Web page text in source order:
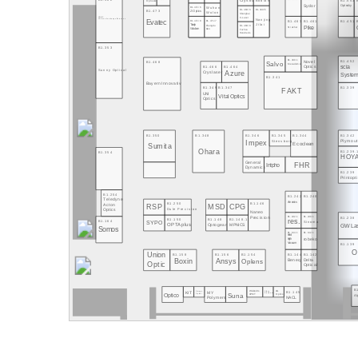
Optico
MY
Polymers Suna B1.145
NACL
KIT Omega
Optical
Wielandts
UPMT
Silicon
Electronics
AG
Optics
Union
Optic
B1.158
Boxin
B1.156
Ansys
B1.154
Oplens
B1.144
Beneq
B1.142
Delta
Optical
B1.139
B1.144.1
Hind
High
Vacuum
B1.142.1
robeko
B1.164
Somos
B1.238
GW
SYPO
B1.150
OPTAplus
B1.148
Optogear
B1.148.1
MPNICS
B1.146
Naneo
Precision
B1.242.1
res.
B1.240.1
Sinoma
B1.254
Teledyne
Acton
Optics
RSP B1.250
Dule Precision MSD CPG
B1.242
Amonics
B1.240
B1.354
B1.239
B1.348
Ohara
General
DynamicsIntpho FHR
B1.239.1
HOYA
B1.350
Sumita
B1.346
Impex
B1.344
Ecoclean
B1.345
Stensborg
B1.342
B1.468
Bayern Innovativ
B1.349
UNI
Optics
B1.347
Vital Optics
B1.341
FAKT B1.339
B1.353
Sunny Optical
B1.466
Cryslaser
B1.464
Azure
B1.452
scia
Salvo
B1.460.1
Mecademic
Novel
Optics
CIOMP
Chinese Academy of Sciences
B1.473
Evatec
B1.471/8
Tianjin
Wisdom
B1.471/7
Chengdu
Dien
B1.469/8
Fuzhou
Hundreds
B1.469/5
Nanjing
Jilai
B1.463
Streicher
B1.461
Pike
B1.451
B1.469/6
Shanghai
C-Laser
B1.471/6
Z-Optics
Wuhan
Wolon
Sydor Optosky